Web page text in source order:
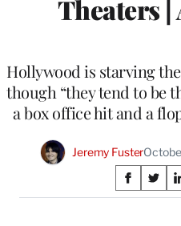
Theaters
Hollywood is starving
though “they tend to be
a box office hit and a
Jeremy Fuster
Share
on
S
h
S
h